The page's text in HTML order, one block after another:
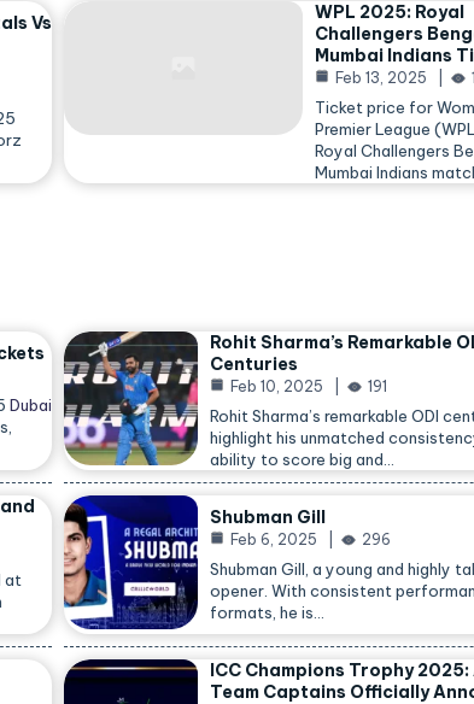
Vs
WPL 2025: Royal
Challengers
Mumbai Indians
Feb 13, 2025
Ticket price for
Premier League
Royal Challengers
Mumbai Indians
Dubai
Rohit Sharma’s Remarkable
Centuries
Feb 10, 2025 191
Rohit Sharma’s remarkable ODI
highlight his unmatched
ability to score big and…
at
Shubman Gill
Feb 6, 2025 296
Shubman Gill, a young and highly
opener. With consistent
formats, he is…
ICC Champions Trophy
Team Captains Officially